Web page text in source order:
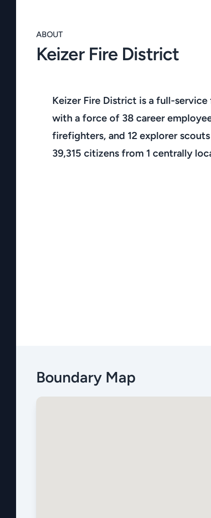
ABOUT
Keizer Fire District
Keizer Fire District is a full-
with a force of 38 career
firefighters, and 12 explorer
39,315 citizens from 1 centrally
Boundary Map